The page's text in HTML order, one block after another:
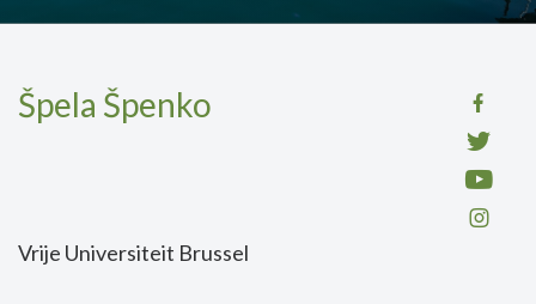
Špela Špenko
Vrije Universiteit Brussel